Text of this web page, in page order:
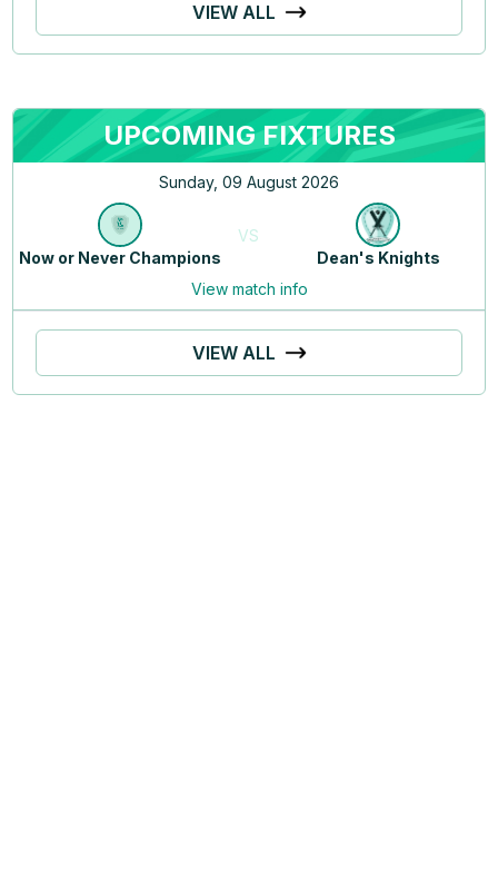
VIEW ALL
UPCOMING FIXTURES
Sunday, 09 August 2026
Now or Never Champions
VS
Dean's Knights
View match info
VIEW ALL